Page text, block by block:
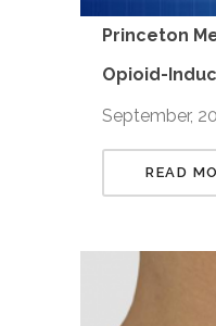
Princeton
Opioid-
September,
READ